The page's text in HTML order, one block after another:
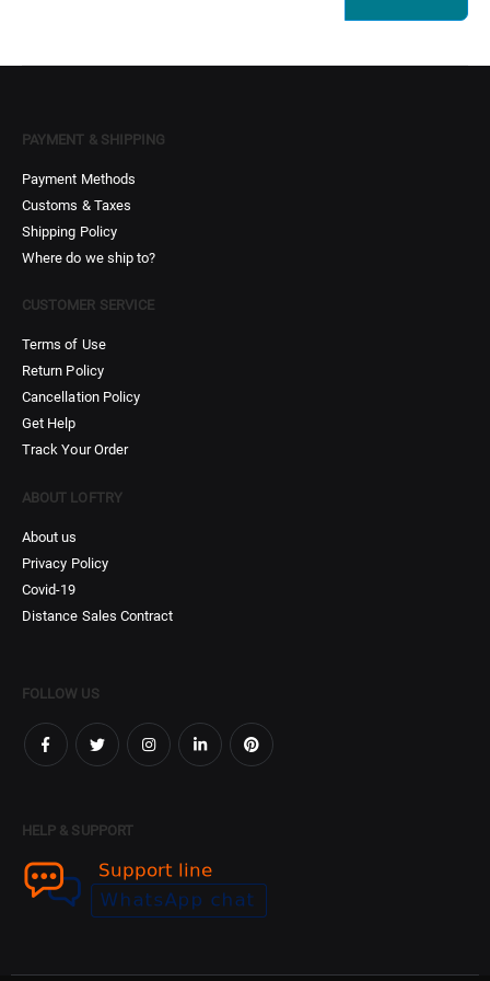
PAYMENT & SHIPPING
Payment Methods
Customs & Taxes
Shipping Policy
Where do we ship to?
CUSTOMER SERVICE
Terms of Use
Return Policy
Cancellation Policy
Get Help
Track Your Order
ABOUT LOFTRY
About us
Privacy Policy
Covid-19
Distance Sales Contract
FOLLOW US
HELP & SUPPORT